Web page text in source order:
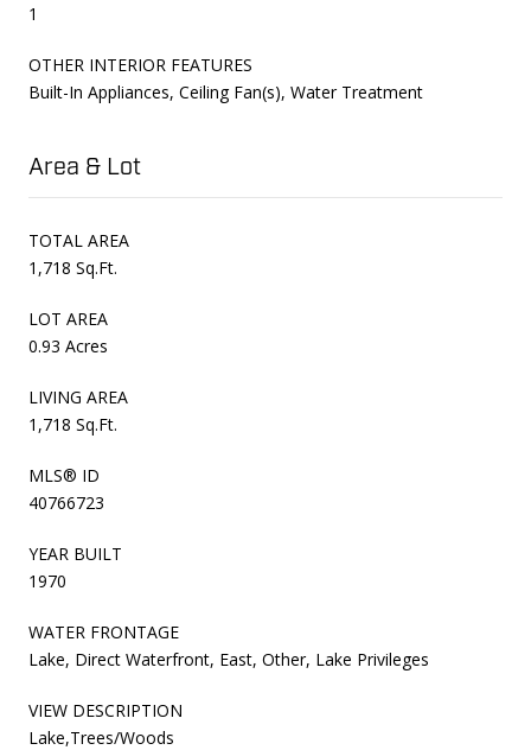
1
OTHER INTERIOR FEATURES
Built-In Appliances, Ceiling Fan(s), Water Treatment
Area & Lot
TOTAL AREA
1,718 Sq.Ft.
LOT AREA
0.93 Acres
LIVING AREA
1,718 Sq.Ft.
MLS® ID
40766723
YEAR BUILT
1970
WATER FRONTAGE
Lake, Direct Waterfront, East, Other, Lake Privileges
VIEW DESCRIPTION
Lake,Trees/Woods